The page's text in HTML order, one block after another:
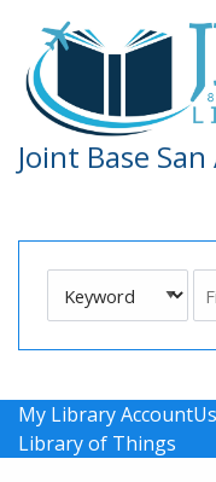
Skip to main
Skip to search bar
Skip to main content
Skip to footer
Joint Base
Type
My Library Account
Library of Things